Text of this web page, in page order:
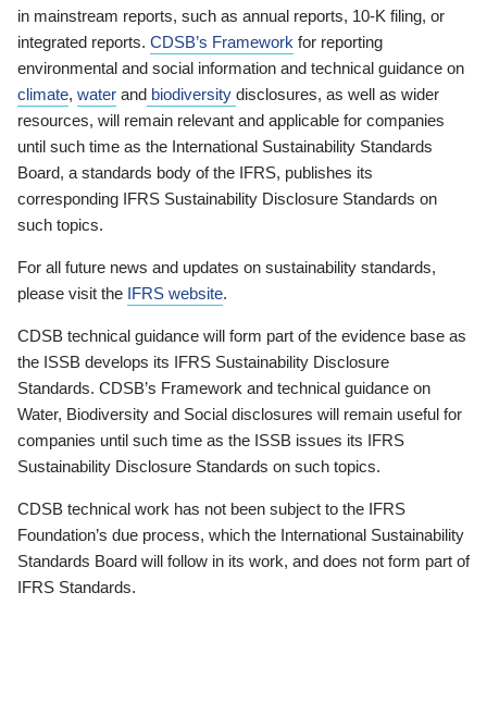
in mainstream reports, such as annual reports, 10-K filing, or
integrated reports. CDSB’s Framework for reporting
environmental and social information and technical guidance on
climate, water and biodiversity disclosures, as well as wider
resources, will remain relevant and applicable for companies
until such time as the International Sustainability Standards
Board, a standards body of the IFRS, publishes its
corresponding IFRS Sustainability Disclosure Standards on
such topics.
For all future news and updates on sustainability standards,
please visit the IFRS website.
CDSB technical guidance will form part of the evidence base as
the ISSB develops its IFRS Sustainability Disclosure
Standards. CDSB’s Framework and technical guidance on
Water, Biodiversity and Social disclosures will remain useful for
companies until such time as the ISSB issues its IFRS
Sustainability Disclosure Standards on such topics.
CDSB technical work has not been subject to the IFRS
Foundation’s due process, which the International Sustainability
Standards Board will follow in its work, and does not form part of
IFRS Standards.